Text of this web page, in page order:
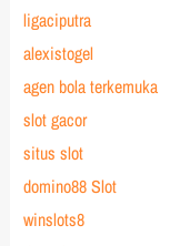
ligaciputra
alexistogel
agen bola terkemuka
slot gacor
situs slot
domino88 Slot
winslots8